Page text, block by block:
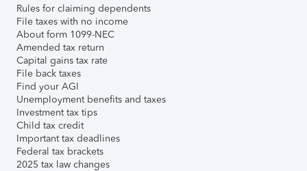
Rules for claiming dependents
File taxes with no income
About form 1099-NEC
Amended tax return
Capital gains tax rate
File back taxes
Find your AGI
Unemployment benefits and taxes
Investment tax tips
Child tax credit
Important tax deadlines
Federal tax brackets
2025 tax law changes